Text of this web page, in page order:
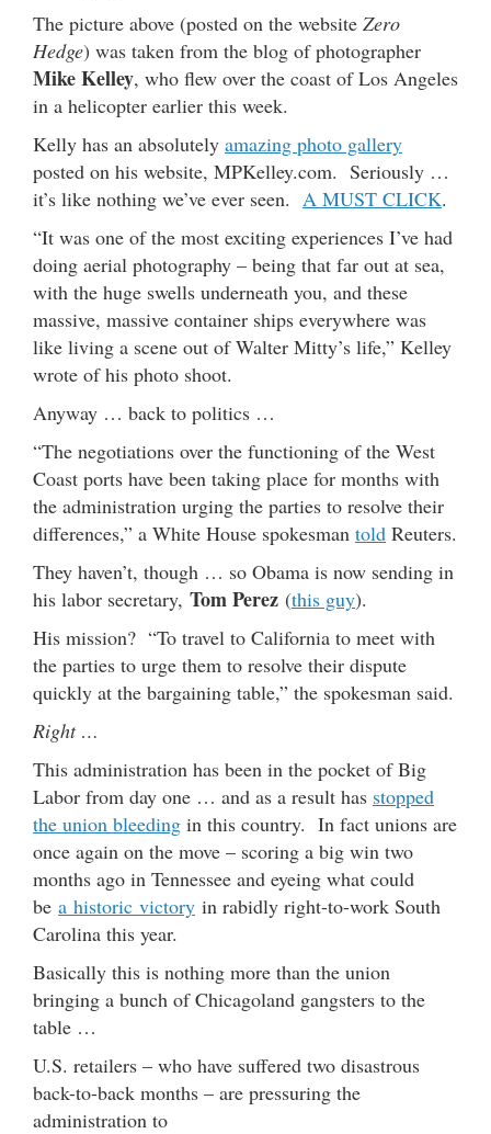
The picture above (posted on the website Zero
Hedge) was taken from the blog of photographer
Mike Kelley, who flew over the coast of Los Angeles
in a helicopter earlier this week.
Kelly has an absolutely amazing photo gallery
posted on his website, MPKelley.com. Seriously …
it’s like nothing we’ve ever seen. A MUST CLICK.
“It was one of the most exciting experiences I’ve had
doing aerial photography – being that far out at sea,
with the huge swells underneath you, and these
massive, massive container ships everywhere was
like living a scene out of Walter Mitty’s life,” Kelley
wrote of his photo shoot.
Anyway … back to politics …
“The negotiations over the functioning of the West
Coast ports have been taking place for months with
the administration urging the parties to resolve their
differences,” a White House spokesman told Reuters.
They haven’t, though … so Obama is now sending in
his labor secretary, Tom Perez (this guy).
His mission? “To travel to California to meet with
the parties to urge them to resolve their dispute
quickly at the bargaining table,” the spokesman said.
Right …
This administration has been in the pocket of Big
Labor from day one … and as a result has stopped
the union bleeding in this country. In fact unions are
once again on the move – scoring a big win two
months ago in Tennessee and eyeing what could
be a historic victory in rabidly right-to-work South
Carolina this year.
Basically this is nothing more than the union
bringing a bunch of Chicagoland gangsters to the
table …
U.S. retailers – who have suffered two disastrous
back-to-back months – are pressuring the
administration to